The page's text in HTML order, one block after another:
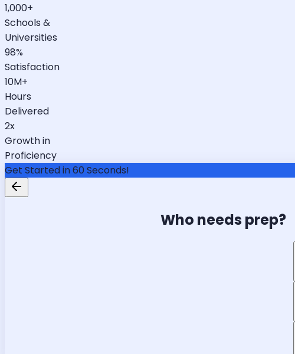
1,000+
Schools &
Universities
98%
Satisfaction
10M+
Hours
Delivered
2x
Growth in
Proficiency
Get Started in 60 Seconds!
Who needs prep?